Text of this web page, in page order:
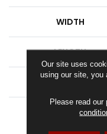
WIDTH
LENGTH
THICKNESS
FINISH COATING
Our site uses
using our site, you
Please read our